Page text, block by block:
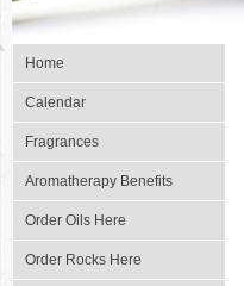
Home
Calendar
Fragrances
Aromatherapy Benefits
Order Oils Here
Order Rocks Here